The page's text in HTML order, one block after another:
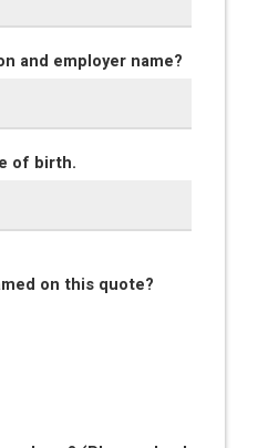
and employer name?
of birth.
on this quote?